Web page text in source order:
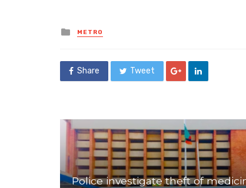
Posted
in
METRO
Share Tweet
Police investigate theft of